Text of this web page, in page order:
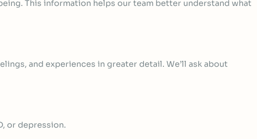
This information helps our team better understand what
and experiences in greater detail. We’ll ask about
or depression.